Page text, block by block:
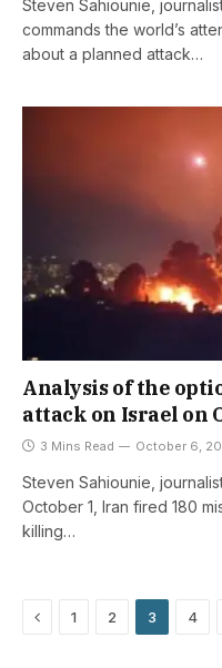
Steven Sahiounie,
commands the world’s
about a planned attack…
Analysis of the
attack on Israel on
3 Mins Read October 6,
Steven Sahiounie,
October 1, Iran fired 180
killing…
Previous
1 2 3 4